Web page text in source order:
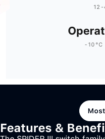
12-
-10°C
Features &